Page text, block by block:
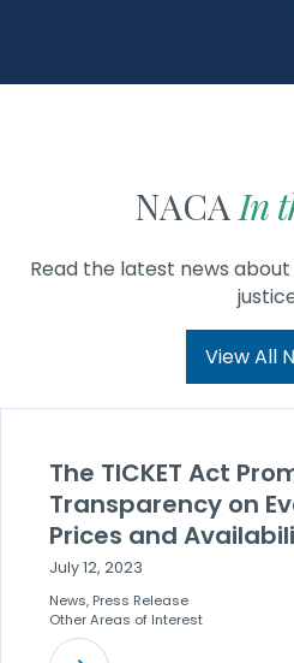
NACAIn
Read the latest news
View All
The TICKET Act
Transparency on
Prices and
July 12, 2023
News, Press Release
Other Areas of Interest